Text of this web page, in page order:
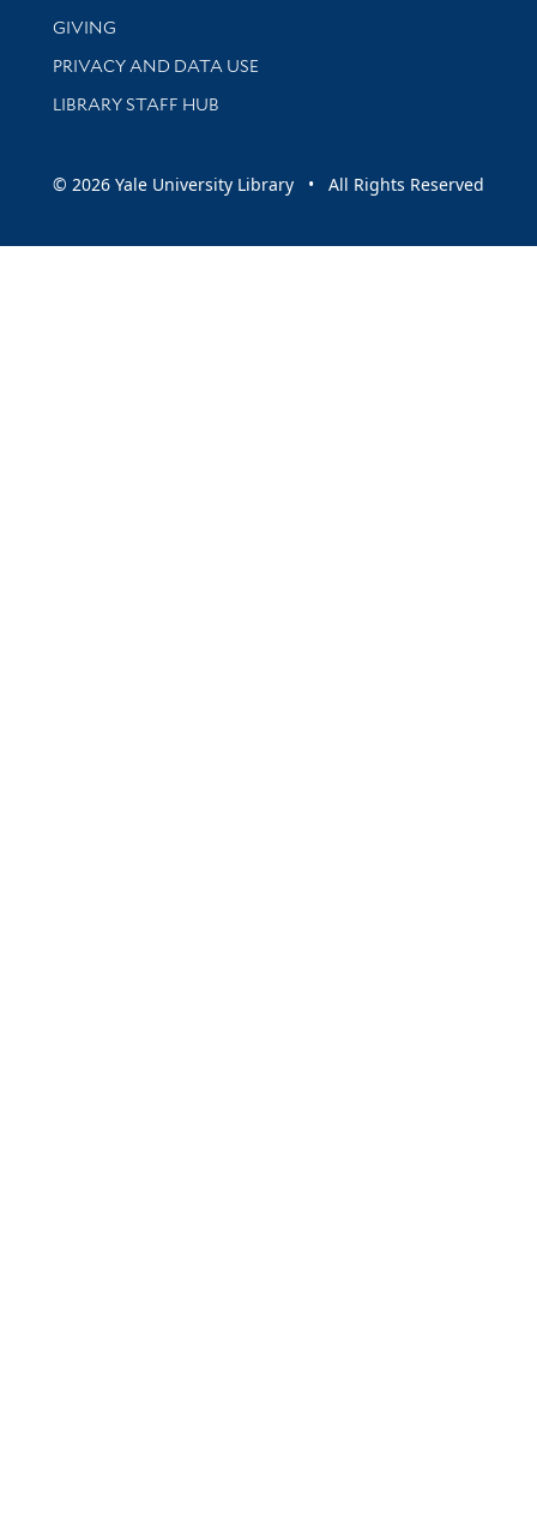
GIVING
PRIVACY AND DATA USE
LIBRARY STAFF HUB
© 2026 Yale University Library • All Rights Reserved